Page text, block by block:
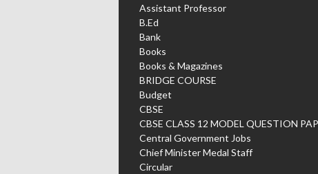
Assistant Professor
B.Ed
Bank
Books
Books & Magazines
BRIDGE COURSE
Budget
CBSE
CBSE CLASS 12 MODEL QUESTION
Central Government Jobs
Chief Minister Medal Staff
Circular